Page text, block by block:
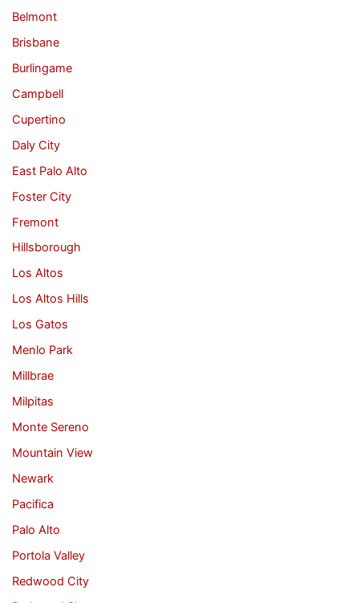
Belmont
Brisbane
Burlingame
Campbell
Cupertino
Daly City
East Palo Alto
Foster City
Fremont
Hillsborough
Los Altos
Los Altos Hills
Los Gatos
Menlo Park
Millbrae
Milpitas
Monte Sereno
Mountain View
Newark
Pacifica
Palo Alto
Portola Valley
Redwood City